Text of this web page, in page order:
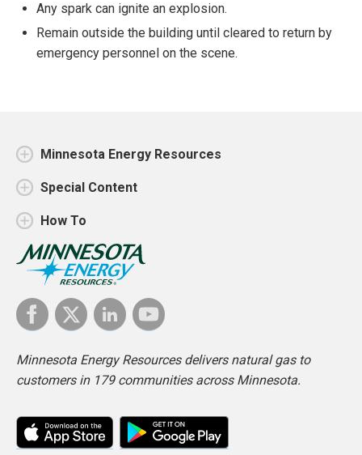
Any spark can ignite an explosion.
Remain outside the building until cleared to return by
emergency personnel on the scene.
Minnesota Energy Resources
Special Content
How To
Minnesota Energy Resources delivers natural gas to
customers in 179 communities across Minnesota.